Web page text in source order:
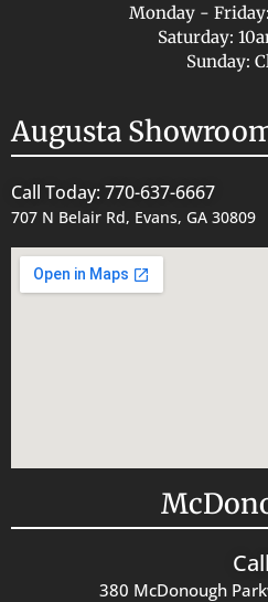
Monday -
Saturday:
Sunday:
Augusta
Call Today: 770-637-6667
707 N Belair Rd, Evans, GA 30809
380 McDonough